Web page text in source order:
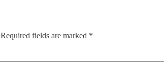
Required fields are marked *